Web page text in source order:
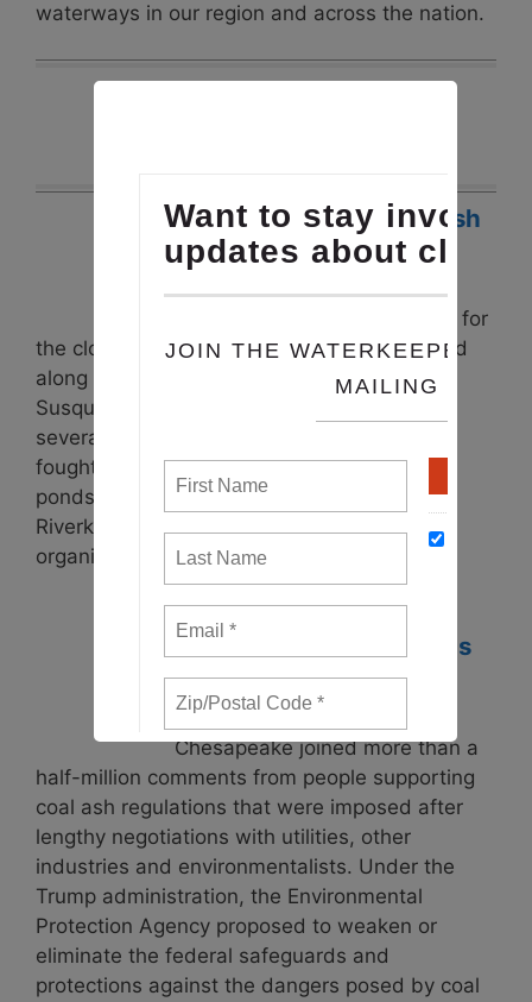
waterways in our region and across the nation.
Safe Disposal of Coal Ash
Posted: April 5, 2019
In our region, states began
issuing permits in about 2014 for
the closure of leaking coal ash ponds located
along the Potomac, James, Patuxent,
Susquehanna and other rivers. In Virginia,
several Dominion Energy coal power plants
fought to “cap in place” the toxic coal ash
ponds. Potomac Riverkeeper, James
Riverkeeper and Waterkeepers Chesapeake
organized impacted …Read more
Federal Coal Regulations
Posted: May 29, 2018
In 2015, Waterkeepers
Chesapeake joined more than a
half-million comments from people supporting
coal ash regulations that were imposed after
lengthy negotiations with utilities, other
industries and environmentalists. Under the
Trump administration, the Environmental
Protection Agency proposed to weaken or
eliminate the federal safeguards and
protections against the dangers posed by coal